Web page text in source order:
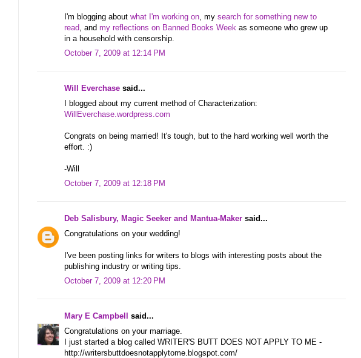
I'm blogging about what I'm working on , my search for something new to
read , and my reflections on Banned Books Week as someone who grew up
in a household with censorship.
October 7, 2009 at 12:14 PM
Will Everchase said...
I blogged about my current method of Characterization:
WillEverchase.wordpress.com
Congrats on being married! It's tough, but to the hard working well worth the
effort. :)
-Will
October 7, 2009 at 12:18 PM
Deb Salisbury, Magic Seeker and Mantua-Maker said...
Congratulations on your wedding!
I've been posting links for writers to blogs with interesting posts about the
publishing industry or writing tips.
October 7, 2009 at 12:20 PM
Mary E Campbell
said...
Congratulations on your marriage.
I just started a blog called WRITER'S BUTT DOES NOT APPLY TO ME -
http://writersbuttdoesnotapplytome.blogspot.com/